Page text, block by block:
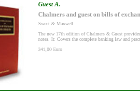
Guest A.
Chalmers and guest on bills of
Sweet & Maxwell
The new 17th edition of Chalmers & Guest
notes. It: Covers the complete banking law and
341,00 Euro